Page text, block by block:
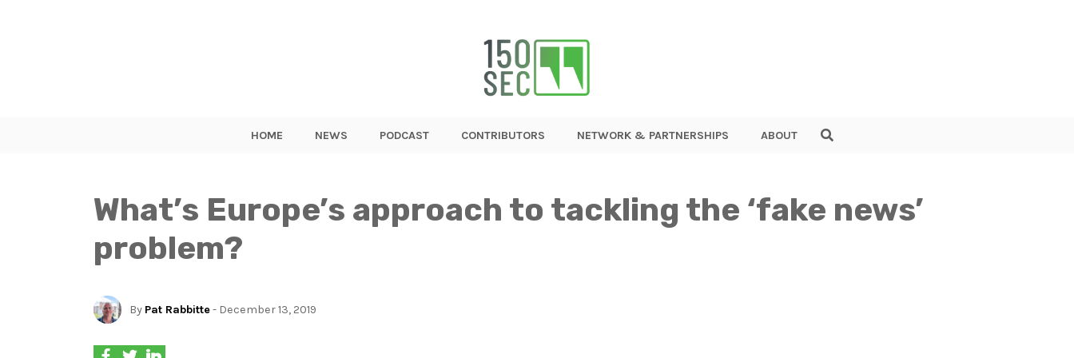
HOME NEWS PODCAST CONTRIBUTORS NETWORK & PARTNERSHIPS ABOUT
What’s Europe’s approach to tackling the ‘fake news’
problem?
By Pat Rabbitte- December 13, 2019